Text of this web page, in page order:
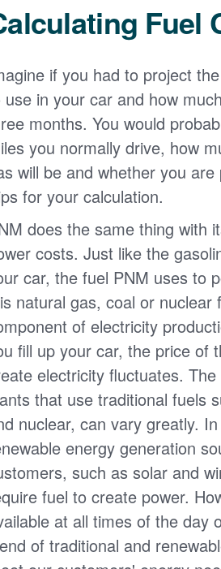
Fuel
if you had to project
use in your car and how
months. You would
you normally drive, how
will be and whether you
for your calculation.
does the same thing with
costs. Just like the
car, the fuel PNM uses to
natural gas, coal or nuclear
of electricity
fill up your car, the price of
electricity fluctuates.
that use traditional fuels
nuclear, can vary greatly.
energy generation
such as solar and
fuel to create power.
at all times of the day
of traditional and